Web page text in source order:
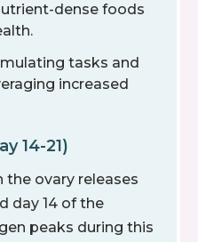
dense foods
tasks and
increased
14-21)
the ovary releases
day 14 of the
peaks during this